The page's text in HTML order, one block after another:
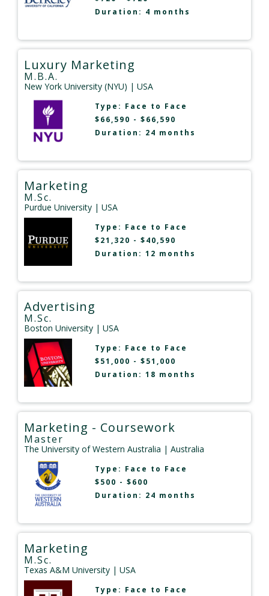
Duration: 4 months
Luxury Marketing
M.B.A.
New York University (NYU) | USA
Type: Face to Face
$66,590 - $66,590
Duration: 24 months
Marketing
M.Sc.
Purdue University | USA
Type: Face to Face
$21,320 - $40,590
Duration: 12 months
Advertising
M.Sc.
Boston University | USA
Type: Face to Face
$51,000 - $51,000
Duration: 18 months
Marketing - Coursework
Master
The University of Western Australia | Australia
Type: Face to Face
$500 - $600
Duration: 24 months
Marketing
M.Sc.
Texas A&M University | USA
Type: Face to Face